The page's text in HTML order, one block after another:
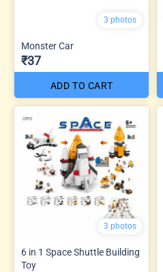
3 photos
Monster Car
₹37
ADD TO CART
3 photos
6 in 1 Space Shuttle Building
Toy